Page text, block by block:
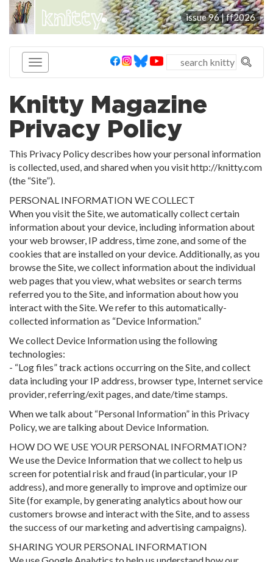
knitty® issue 96 |ff2026
Knitty Magazine
Privacy Policy
This Privacy Policy describes how your personal information
is collected, used, and shared when you visit http://knitty.com
(the “Site”).
PERSONAL INFORMATION WE COLLECT
When you visit the Site, we automatically collect certain
information about your device, including information about
your web browser, IP address, time zone, and some of the
cookies that are installed on your device. Additionally, as you
browse the Site, we collect information about the individual
web pages that you view, what websites or search terms
referred you to the Site, and information about how you
interact with the Site. We refer to this automatically-
collected information as “Device Information.”
We collect Device Information using the following
technologies:
- “Log files” track actions occurring on the Site, and collect
data including your IP address, browser type, Internet service
provider, referring/exit pages, and date/time stamps.
When we talk about “Personal Information” in this Privacy
Policy, we are talking about Device Information.
HOW DO WE USE YOUR PERSONAL INFORMATION?
We use the Device Information that we collect to help us
screen for potential risk and fraud (in particular, your IP
address), and more generally to improve and optimize our
Site (for example, by generating analytics about how our
customers browse and interact with the Site, and to assess
the success of our marketing and advertising campaigns).
SHARING YOUR PERSONAL INFORMATION